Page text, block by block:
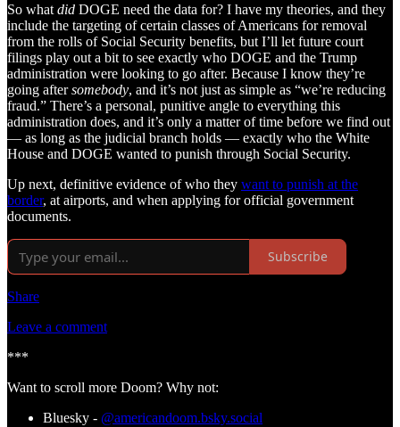
So what did DOGE need the data for? I have my theories, and they
include the targeting of certain classes of Americans for removal
from the rolls of Social Security benefits, but I’ll let future court
filings play out a bit to see exactly who DOGE and the Trump
administration were looking to go after. Because I know they’re
going aftersomebody, and it’s not just as simple as “we’re reducing
fraud.” There’s a personal, punitive angle to everything this
administration does, and it’s only a matter of time before we find out
— as long as the judicial branch holds — exactly who the White
House and DOGE wanted to punish through Social Security.
Up next, definitive evidence of who they want to punish at the
border, at airports, and when applying for official government
documents.
Subscribe
Share
Leave a comment
***
Want to scroll more Doom? Why not:
Bluesky - @americandoom.bsky.social